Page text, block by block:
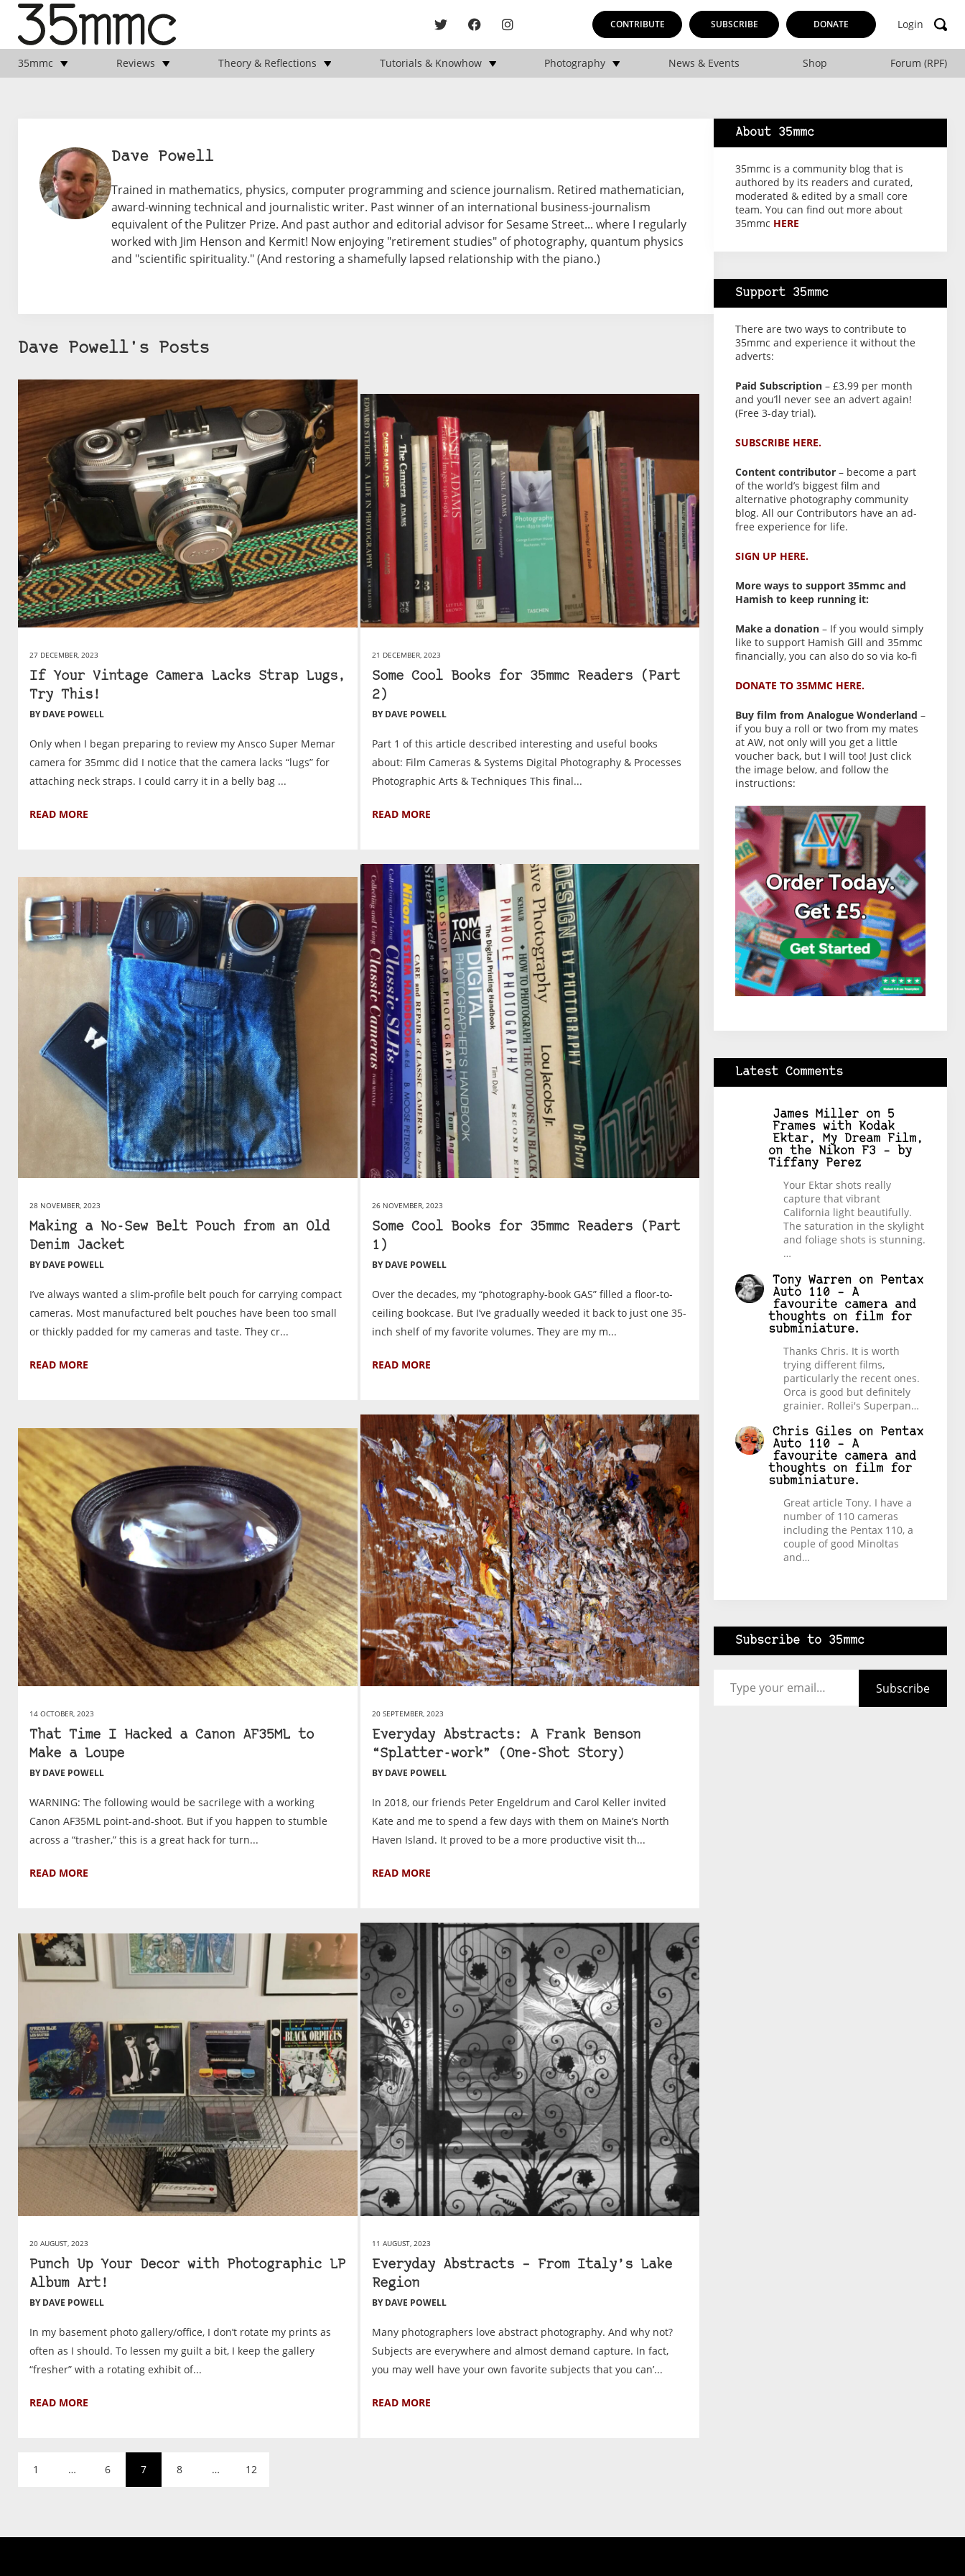
CONTRIBUTE SUBSCRIBE DONATE Login
35mmc Reviews Theory & Reflections Tutorials & Knowhow Photography News & Events Shop Forum (RPF)
Dave Powell
Trained in mathematics, physics, computer programming and science journalism. Retired mathematician,
award-winning technical and journalistic writer. Past winner of an international business-journalism
equivalent of the Pulitzer Prize. And past author and editorial advisor for Sesame Street... where I regularly
worked with Jim Henson and Kermit! Now enjoying "retirement studies" of photography, quantum physics
and "scientific spirituality." (And restoring a shamefully lapsed relationship with the piano.)
Dave Powell's Posts
27 DECEMBER, 2023
If Your Vintage Camera Lacks Strap Lugs,
Try This!
BY DAVE POWELL
Only when I began preparing to review my Ansco Super Memar
camera for 35mmc did I notice that the camera lacks “lugs” for
attaching neck straps. I could carry it in a belly bag ...
READ MORE
21 DECEMBER, 2023
Some Cool Books for 35mmc Readers (Part
2)
BY DAVE POWELL
Part 1 of this article described interesting and useful books
about: Film Cameras & Systems Digital Photography & Processes
Photographic Arts & Techniques This final...
READ MORE
28 NOVEMBER, 2023
Making a No-Sew Belt Pouch from an Old
Denim Jacket
BY DAVE POWELL
I’ve always wanted a slim-profile belt pouch for carrying compact
cameras. Most manufactured belt pouches have been too small
or thickly padded for my cameras and taste. They cr...
READ MORE
26 NOVEMBER, 2023
Some Cool Books for 35mmc Readers (Part
1)
BY DAVE POWELL
Over the decades, my “photography-book GAS” filled a floor-to-
ceiling bookcase. But I’ve gradually weeded it back to just one 35-
inch shelf of my favorite volumes. They are my m...
READ MORE
14 OCTOBER, 2023
That Time I Hacked a Canon AF35ML to
Make a Loupe
BY DAVE POWELL
WARNING: The following would be sacrilege with a working
Canon AF35ML point-and-shoot. But if you happen to stumble
across a “trasher,” this is a great hack for turn...
READ MORE
20 SEPTEMBER, 2023
Everyday Abstracts: A Frank Benson
“Splatter-work” (One-Shot Story)
BY DAVE POWELL
In 2018, our friends Peter Engeldrum and Carol Keller invited
Kate and me to spend a few days with them on Maine’s North
Haven Island. It proved to be a more productive visit th...
READ MORE
20 AUGUST, 2023
Punch Up Your Decor with Photographic LP
Album Art!
BY DAVE POWELL
In my basement photo gallery/office, I don’t rotate my prints as
often as I should. To lessen my guilt a bit, I keep the gallery
“fresher” with a rotating exhibit of...
READ MORE
11 AUGUST, 2023
Everyday Abstracts – From Italy’s Lake
Region
BY DAVE POWELL
Many photographers love abstract photography. And why not?
Subjects are everywhere and almost demand capture. In fact,
you may well have your own favorite subjects that you can’...
READ MORE
1 … 6 7 8 … 12
About 35mmc
35mmc is a community blog that is
authored by its readers and curated,
moderated & edited by a small core
team. You can find out more about
35mmc HERE
Support 35mmc
There are two ways to contribute to
35mmc and experience it without the
adverts:
Paid Subscription – £3.99 per month
and you’ll never see an advert again!
(Free 3-day trial).
SUBSCRIBE HERE.
Content contributor – become a part
of the world’s biggest film and
alternative photography community
blog. All our Contributors have an ad-
free experience for life.
SIGN UP HERE.
More ways to support 35mmc and
Hamish to keep running it:
Make a donation – If you would simply
like to support Hamish Gill and 35mmc
financially, you can also do so via ko-fi
DONATE TO 35MMC HERE.
Buy film from Analogue Wonderland –
if you buy a roll or two from my mates
at AW, not only will you get a little
voucher back, but I will too! Just click
the image below, and follow the
instructions:
Latest Comments
James Miller on 5
Frames with Kodak
Ektar, My Dream Film,
on the Nikon F3 – by
Tiffany Perez
Your Ektar shots really
capture that vibrant
California light beautifully.
The saturation in the skylight
and foliage shots is stunning.
…
Tony Warren on
Pentax
Auto 110 – A
favourite camera and
thoughts on film for
subminiature.
Thanks Chris. It is worth
trying different films,
particularly the recent ones.
Orca is good but definitely
grainier. Rollei's Superpan…
Chris Giles on
Pentax
Auto 110 – A
favourite camera and
thoughts on film for
subminiature.
Great article Tony. I have a
number of 110 cameras
including the Pentax 110, a
couple of good Minoltas
and…
Subscribe to 35mmc
Subscribe